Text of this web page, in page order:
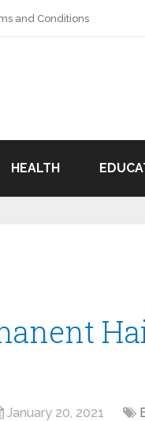
and Conditions
HEALTH
January 20, 2021